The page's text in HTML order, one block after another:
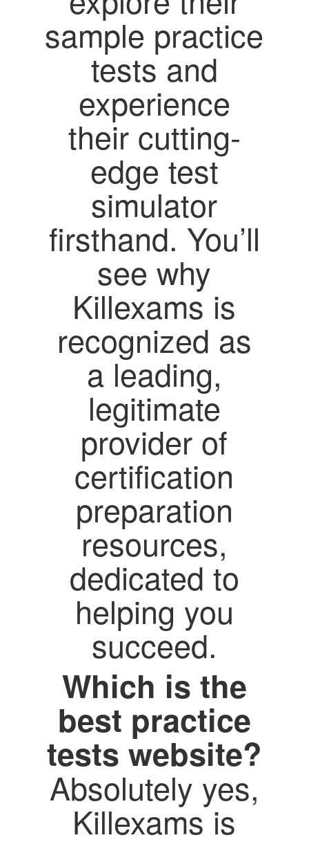
sample practice
tests and
experience
their cutting-
edge test
simulator
firsthand. You’ll
see why
Killexams is
recognized as
a leading,
legitimate
provider of
certification
preparation
resources,
dedicated to
helping you
succeed.
Which is the
best practice
tests website?
Absolutely yes,
Killexams is